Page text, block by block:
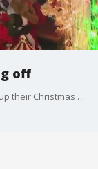
off
People are finding new, unique ways to spruce up their Christmas traditions this year, switching to different decorations, colors, or even hanging their tree upside-down! FOX 5 NY's Ashlie Rodriguez has the story on the latest trends.